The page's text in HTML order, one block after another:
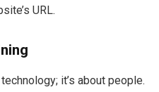
URL.
it’s about people.